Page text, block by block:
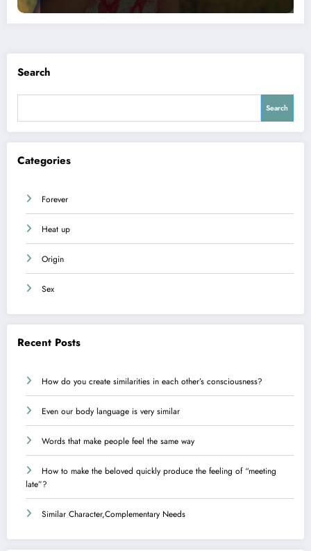
Search
Search
Categories
Forever
Heat up
Origin
Sex
Recent Posts
How do you create similarities in each other’s consciousness?
Even our body language is very similar
Words that make people feel the same way
How to make the beloved quickly produce the feeling of “meeting
late”?
Similar Character,Complementary Needs